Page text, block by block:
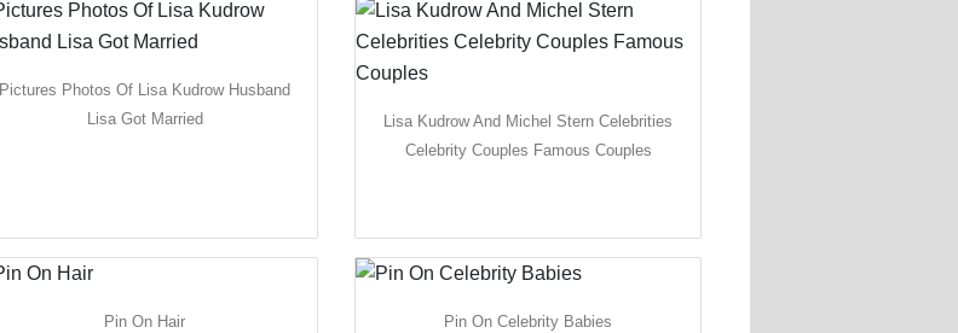
Pictures Photos Of Lisa Kudrow Husband
Lisa Got Married
Lisa Kudrow And Michel Stern Celebrities
Celebrity Couples Famous Couples
Pin On Hair Pin On Celebrity Babies